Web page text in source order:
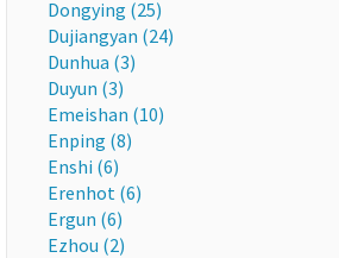
Dongying (25)
Dujiangyan (24)
Dunhua (3)
Duyun (3)
Emeishan (10)
Enping (8)
Enshi (6)
Erenhot (6)
Ergun (6)
Ezhou (2)